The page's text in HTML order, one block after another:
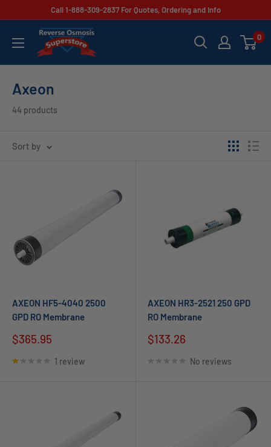
content
Call 1-888-309-2837 For Quotes, Ordering and Info
Reverse
Osmosis
0
Axeon
44 products
Sort by
AXEON HF5-4040 2500
GPD RO Membrane
$365.95
1 review
AXEON HR3-2521 250 GPD
RO Membrane
$133.26
No reviews